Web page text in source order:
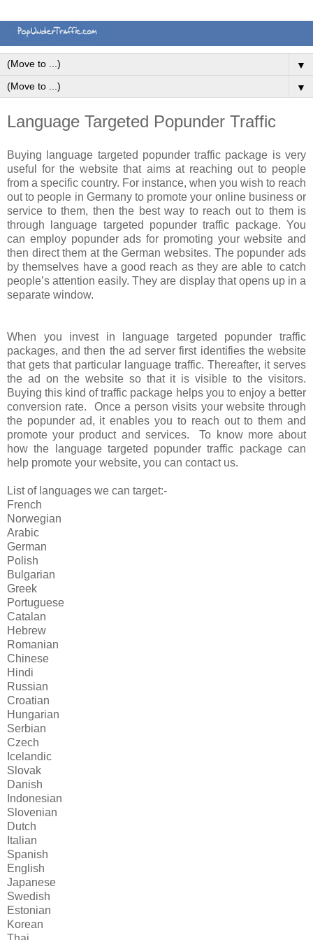
▼
▼
Language Targeted Popunder Traffic
Buying language targeted popunder traffic package is very
useful for the website that aims at reaching out to people
from a specific country. For instance, when you wish to reach
out to people in Germany to promote your online business or
service to them, then the best way to reach out to them is
through language targeted popunder traffic package. You
can employ popunder ads for promoting your website and
then direct them at the German websites. The popunder ads
by themselves have a good reach as they are able to catch
people’s attention easily. They are display that opens up in a
separate window.
When you invest in language targeted popunder traffic
packages, and then the ad server first identifies the website
that gets that particular language traffic. Thereafter, it serves
the ad on the website so that it is visible to the visitors.
Buying this kind of traffic package helps you to enjoy a better
conversion rate. Once a person visits your website through
the popunder ad, it enables you to reach out to them and
promote your product and services. To know more about
how the language targeted popunder traffic package can
help promote your website, you can contact us.
List of languages we can target:-
French
Norwegian
Arabic
German
Polish
Bulgarian
Greek
Portuguese
Catalan
Hebrew
Romanian
Chinese
Hindi
Russian
Croatian
Hungarian
Serbian
Czech
Icelandic
Slovak
Danish
Indonesian
Slovenian
Dutch
Italian
Spanish
English
Japanese
Swedish
Estonian
Korean